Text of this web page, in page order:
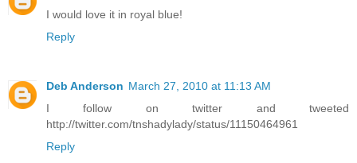
I would love it in royal blue!
Reply
Deb Anderson March 27, 2010 at 11:13 AM
I follow on twitter and tweeted
http://twitter.com/tnshadylady/status/11150464961
Reply